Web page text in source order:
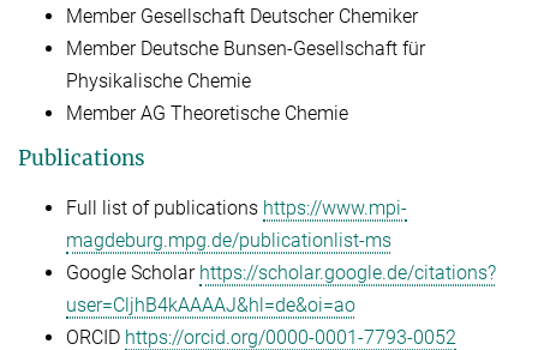
Member Gesellschaft Deutscher Chemiker
Member Deutsche Bunsen-Gesellschaft für
Physikalische Chemie
Member AG Theoretische Chemie
Publications
Full list of publications https://www.mpi-
magdeburg.mpg.de/publicationlist-ms
Google Scholar https://scholar.google.de/citations?
user=CljhB4kAAAAJ&hl=de&oi=ao
ORCID https://orcid.org/0000-0001-7793-0052